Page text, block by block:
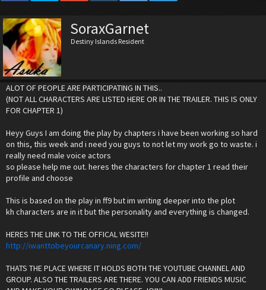
SoraxGarnet
Destiny Islands Resident
ALOT OF PEOPLE ARE PARTICIPATING IN THIS..
(NOT ALL CHARACTERS ARE LISTED HERE OR IN THE TRAILER. THIS IS ONLY
FOR CHAPTER 1)
Heyy Guys I am doing the play by chapters i have been working so hard
on this, this week and i need you guys to not let my work go to waste. i
really need male voice actors
so please help me out. heres the characters for chapter 1 read their
profile and choose
This is based on the play in ff9 but im writing deeper into the plot
kh characters are in it but the personality and everything is changed.
HERES THE LINK TO THE OFFICAL WESITE!!
http://iwanttobeyourcanary.ning.com/
THATS THE PLACE WHERE IT HOLDS BOTH THE YOUTUBE CHANNEL AND
GROUP. ALSO THE TRAILERS ARE THERE. YOU CAN ADD FRIENDS MUSIC